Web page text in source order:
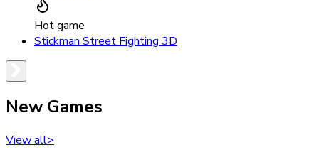
Hot game
Stickman Street Fighting 3D
New Games
View all>